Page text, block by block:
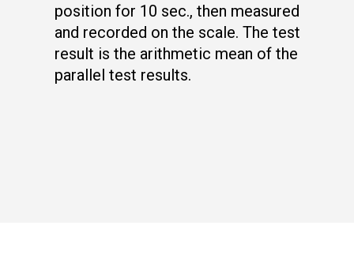
position for 10 sec., then measured
and recorded on the scale. The test
result is the arithmetic mean of the
parallel test results.